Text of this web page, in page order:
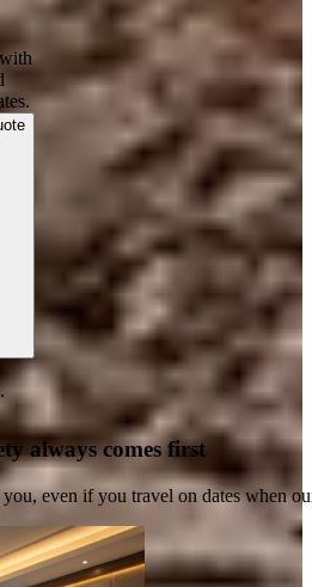
always comes first
even if you travel on dates when